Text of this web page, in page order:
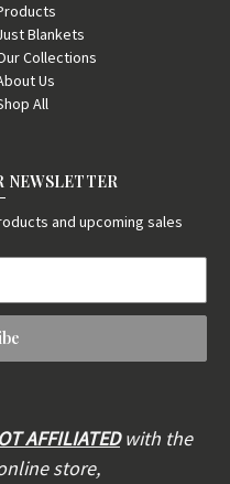
Blankets
Collections
Us
All
NEWSLETTER
and upcoming sales
AFFILIATEDwith the
store,